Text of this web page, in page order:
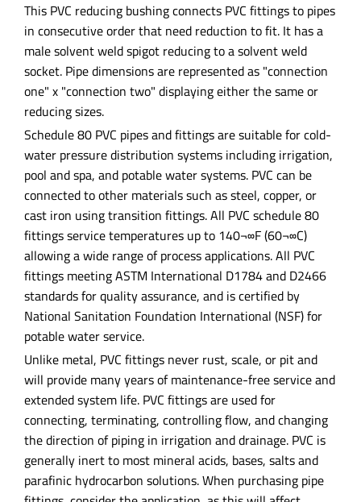
This PVC reducing bushing connects PVC fittings to pipes
in consecutive order that need reduction to fit. It has a
male solvent weld spigot reducing to a solvent weld
socket. Pipe dimensions are represented as "connection
one" x "connection two" displaying either the same or
reducing sizes.
Schedule 80 PVC pipes and fittings are suitable for cold-
water pressure distribution systems including irrigation,
pool and spa, and potable water systems. PVC can be
connected to other materials such as steel, copper, or
cast iron using transition fittings. All PVC schedule 80
fittings service temperatures up to 140¬∞F (60¬∞C)
allowing a wide range of process applications. All PVC
fittings meeting ASTM International D1784 and D2466
standards for quality assurance, and is certified by
National Sanitation Foundation International (NSF) for
potable water service.
Unlike metal, PVC fittings never rust, scale, or pit and
will provide many years of maintenance-free service and
extended system life. PVC fittings are used for
connecting, terminating, controlling flow, and changing
the direction of piping in irrigation and drainage. PVC is
generally inert to most mineral acids, bases, salts and
parafinic hydrocarbon solutions. When purchasing pipe